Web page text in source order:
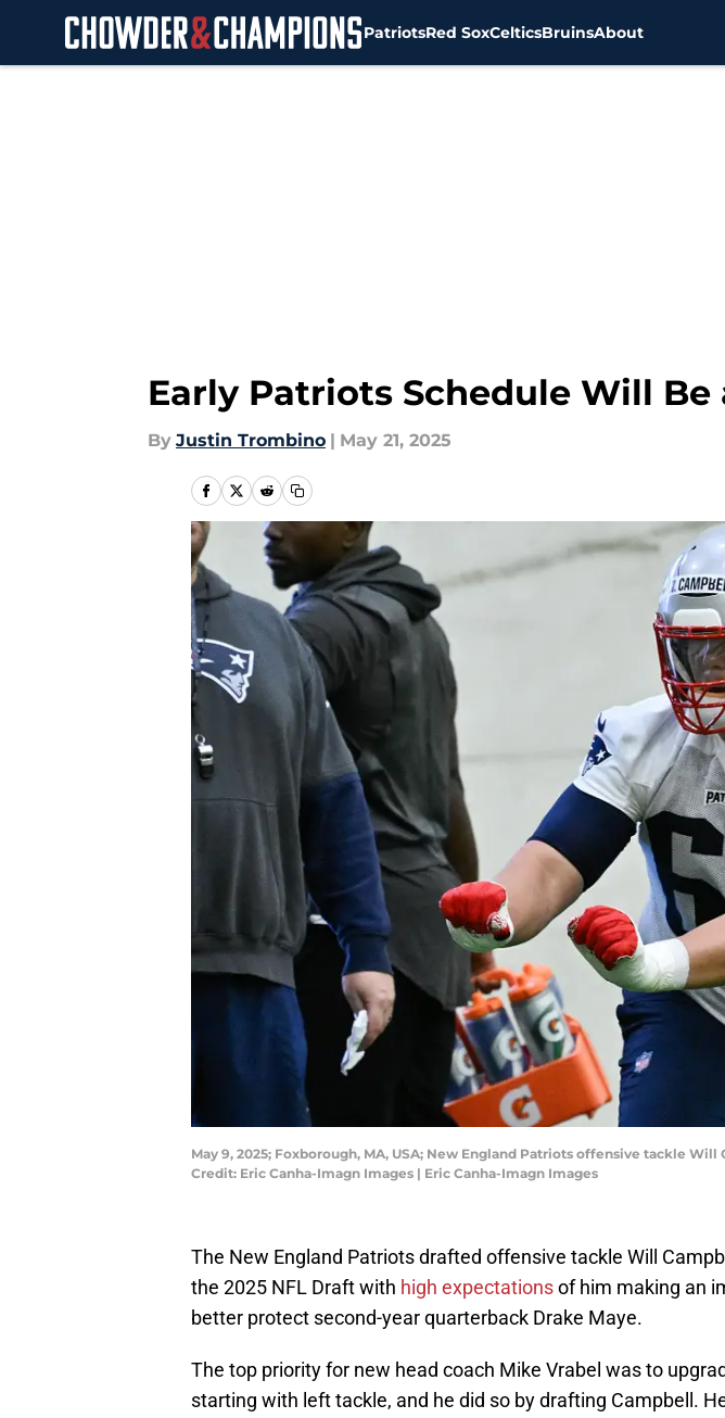
PatriotsRed SoxCelticsBruinsAbout
Early Patriots Schedule Will
By Justin Trombino | May 21, 2025
May 9, 2025; Foxborough, MA, USA; New England Patriots offensive tackle
Credit: Eric Canha-Imagn Images | Eric Canha-Imagn Images
The New England Patriots drafted offensive tackle Will
the 2025 NFL Draft with high expectationsof him making an
better protect second-year quarterback Drake Maye.
The top priority for new head coach Mike Vrabel was to
starting with left tackle, and he did so by drafting Campbell.